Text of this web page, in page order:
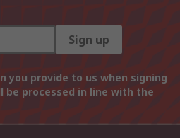
Sign up
you provide to us when signing
processed in line with the